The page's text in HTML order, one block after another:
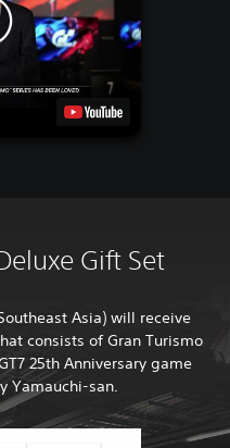
Gift Set
Asia) will receive
consists of Gran Turismo
25th Anniversary game
Yamauchi-san.